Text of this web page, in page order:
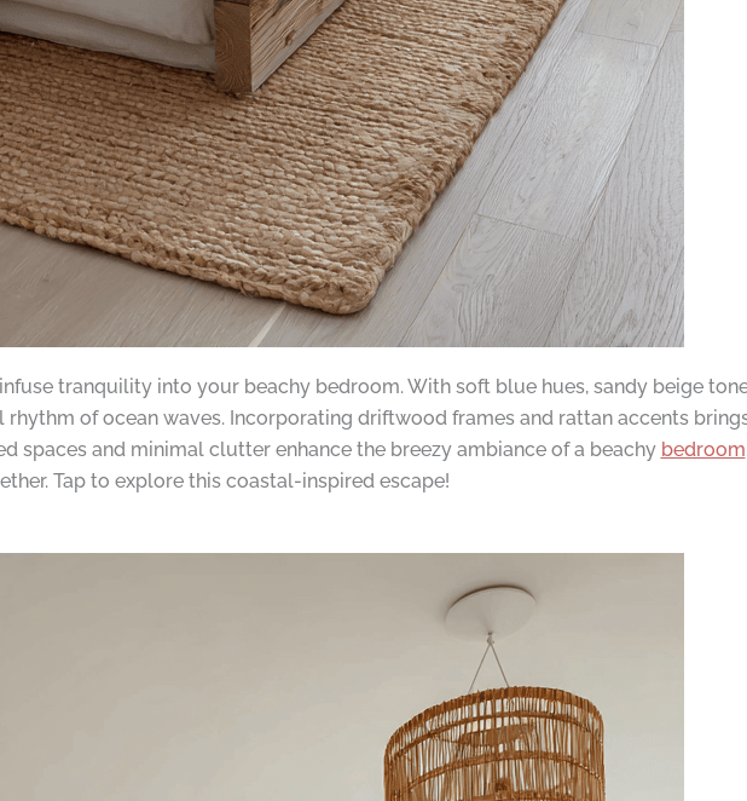
tranquility into your beachy bedroom. With soft blue hues, sandy beige
of ocean waves. Incorporating driftwood frames and rattan accents
spaces and minimal clutter enhance the breezy ambiance of a beachy bedroom
Tap to explore this coastal-inspired escape!